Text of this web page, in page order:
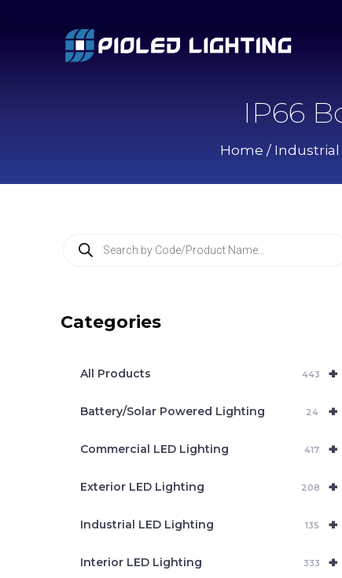
IP66
Home / Industrial
t
Categories
+
All Products 443
+
Battery/Solar Powered Lighting 24
+
Commercial LED Lighting 417
+
Exterior LED Lighting 208
+
Industrial LED Lighting 135
+
Interior LED Lighting 333